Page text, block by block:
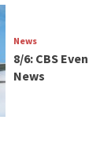
News
8/6: CBS
News